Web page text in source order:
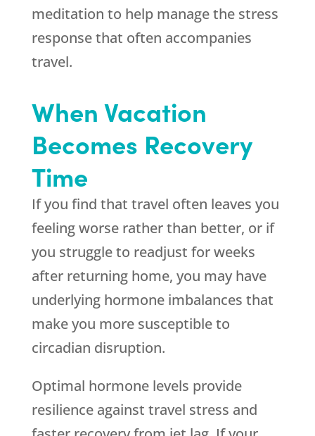
meditation to help manage the stress
response that often accompanies
travel.
When Vacation
Becomes Recovery
Time
If you find that travel often leaves you
feeling worse rather than better, or if
you struggle to readjust for weeks
after returning home, you may have
underlying hormone imbalances that
make you more susceptible to
circadian disruption.
Optimal hormone levels provide
resilience against travel stress and